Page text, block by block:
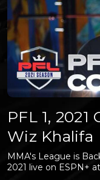
PFL 1,
Wiz Khalifa
MMA's League is
2021 live on ESPN+